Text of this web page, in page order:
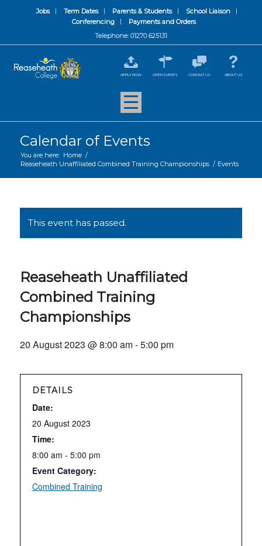
Jobs Term Dates Parents & Students
School Liaison
Conferencing
Payments and Orders
Telephone: 01270 625131
APPLY NOW OPEN EVENTS CONTACT US ABOUT US
Calendar of Events
You are here: Home /
Reaseheath Unaffiliated Combined Training Championships / Events
This event has passed.
Reaseheath Unaffiliated
Combined Training
Championships
20 August 2023 @ 8:00 am-5:00 pm
DETAILS
Date:
20 August 2023
Time:
8:00 am - 5:00 pm
Event Category:
Combined Training